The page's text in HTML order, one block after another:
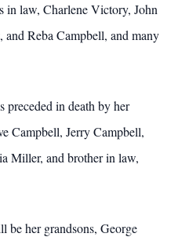
in law, Charlene Victory, John
Reba Campbell, and many
preceded in death by her
Campbell, Jerry Campbell,
Miller, and brother in law,
be her grandsons, George